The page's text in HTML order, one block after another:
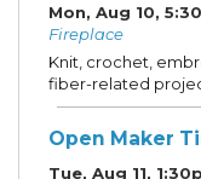
Mon, Aug 10,
Fireplace
Knit, crochet,
fiber-related
Open Maker
Tue, Aug 11,